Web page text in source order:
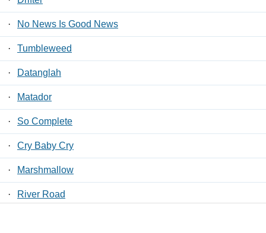
· No News Is Good News
· Tumbleweed
· Datanglah
· Matador
· So Complete
· Cry Baby Cry
· Marshmallow
· River Road